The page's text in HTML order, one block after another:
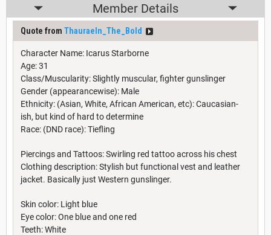
Member Details
Quote from Thauraeln_The_Bold
Character Name: Icarus Starborne
Age: 31
Class/Muscularity: Slightly muscular, fighter gunslinger
Gender (appearancewise): Male
Ethnicity: (Asian, White, African American, etc): Caucasian-
ish, but kind of hard to determine
Race: (DND race): Tiefling
Piercings and Tattoos: Swirling red tattoo across his chest
Clothing description: Stylish but functional vest and leather
jacket. Basically just Western gunslinger.
Skin color: Light blue
Eye color: One blue and one red
Teeth: White